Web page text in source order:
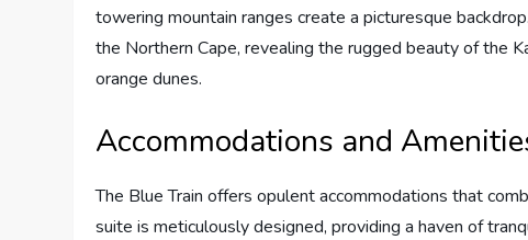
towering mountain ranges create a picturesque
the Northern Cape, revealing the rugged beauty of the
orange dunes.
Accommodations and
The Blue Train offers opulent accommodations that
suite is meticulously designed, providing a haven of